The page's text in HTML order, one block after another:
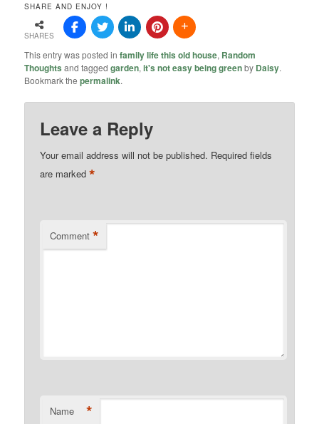
SHARE AND ENJOY !
SHARES
This entry was posted infamily life this old house, Random
Thoughts and taggedgarden,it's not easy being greenby Daisy.
Bookmark thepermalink.
Leave a Reply
Your email address will not be published. Required fields
are marked*
Comment *
Name *